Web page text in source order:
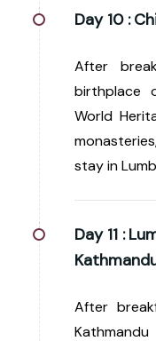
Day 10 :
After
birthplace
World
stay in
Day 11 :
After